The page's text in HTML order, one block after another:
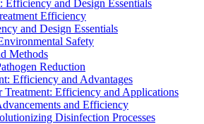
Efficiency and Design Essentials
Efficiency
and Design Essentials
Safety
Methods
Reduction
Efficiency and Advantages
Treatment: Efficiency and Applications
and Efficiency
Disinfection Processes